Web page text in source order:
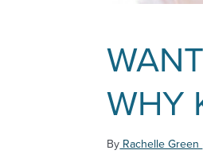
WHY
By Rachelle Green